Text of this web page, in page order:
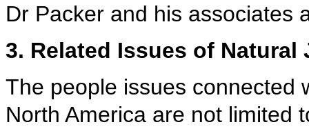
Dr Packer and his associates
3. Related Issues of Natural
The people issues connected
North America are not limited